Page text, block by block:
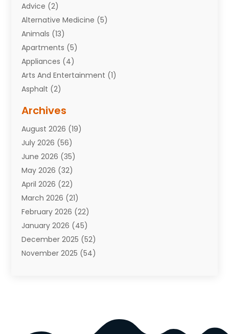
Advice (2)
Alternative Medicine (5)
Animals (13)
Apartments (5)
Appliances (4)
Arts And Entertainment (1)
Asphalt (2)
Attorneys(7)
Auto Repair Shop
Automobiles(110)
Aviation(3)
Awards(1)
Babies(2)
Bail Bonds(4)
Bankruptcy(2)
Barber Shop(2)
Baseball(1)
Bathroom Remodeler
Archives
August 2026 (19)
July 2026 (56)
June 2026 (35)
May 2026 (32)
April 2026 (22)
March 2026 (21)
February 2026 (22)
January 2026 (45)
December 2025 (52)
November 2025 (54)